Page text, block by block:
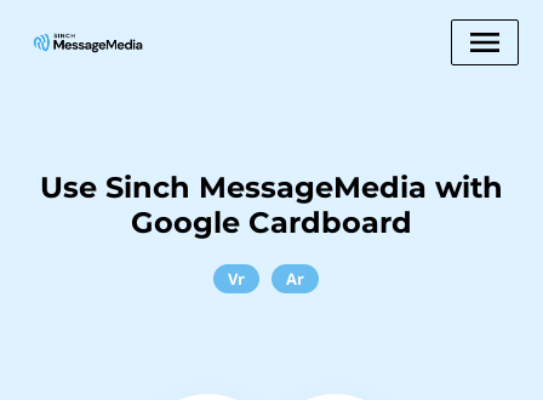
Use Sinch MessageMedia with
Google Cardboard
Vr Ar